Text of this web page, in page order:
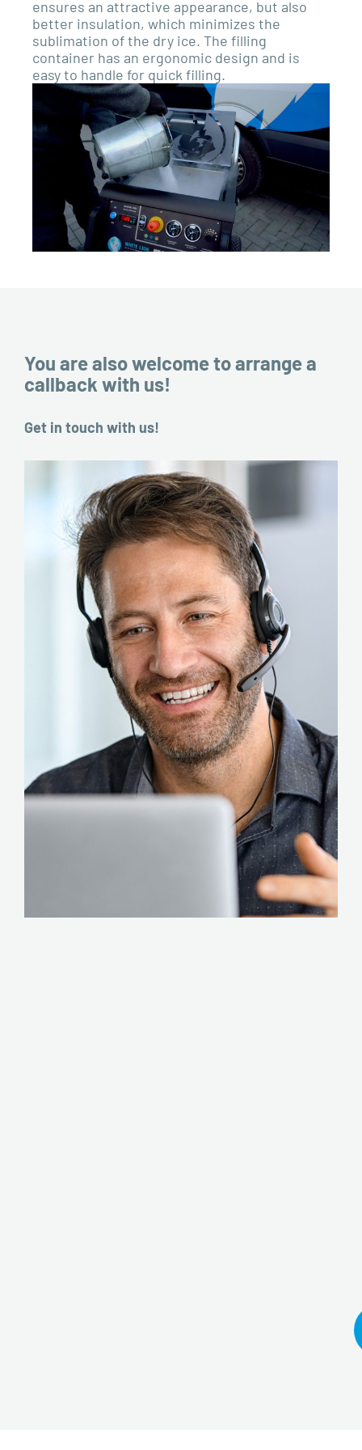
ensures an attractive appearance, but also
better insulation, which minimizes the
sublimation of the dry ice. The filling
container has an ergonomic design and is
easy to handle for quick filling.
You are also welcome to arrange a
callback with us!
Get in touch with us!